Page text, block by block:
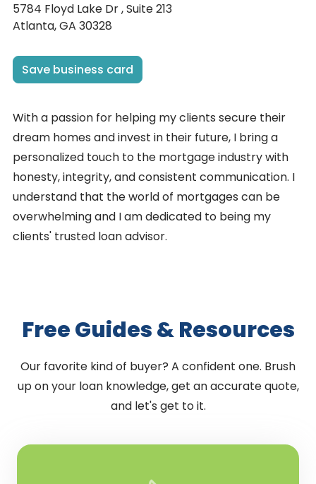
5784 Floyd Lake Dr , Suite 213
Atlanta, GA 30328
Save business card
With a passion for helping my clients secure their
dream homes and invest in their future, I bring a
personalized touch to the mortgage industry with
honesty, integrity, and consistent communication. I
understand that the world of mortgages can be
overwhelming and I am dedicated to being my
clients' trusted loan advisor.
Free Guides & Resources
Our favorite kind of buyer? A confident one. Brush
up on your loan knowledge, get an accurate quote,
and let's get to it.